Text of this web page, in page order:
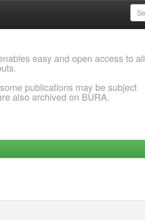
easy and open access to all
publications may be subject
also archived on BURA.